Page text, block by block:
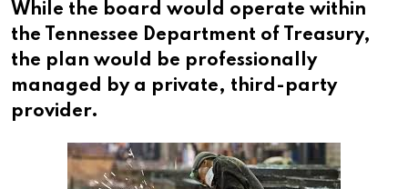
While the board would operate within
the Tennessee Department of Treasury,
the plan would be professionally
managed by a private, third-party
provider.